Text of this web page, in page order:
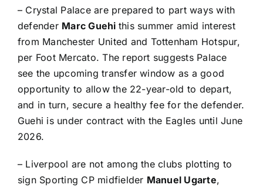
– Crystal Palaceare prepared to part ways with
defender Marc Guehi this summer amid interest
from Manchester United and Tottenham Hotspur,
per Foot Mercato. The report suggests Palace
see the upcoming transfer window as a good
opportunity to allow the 22-year-old to depart,
and in turn, secure a healthy fee for the defender.
Guehi is under contract with the Eagles until June
2026.
– Liverpool are not among the clubs plotting to
sign Sporting CPmidfielder Manuel Ugarte,